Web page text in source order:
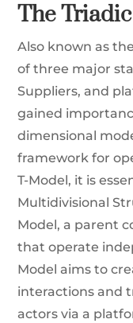
The
Also known as
of three major
Suppliers, and
gained
dimensional
framework for
T-Model, it is
Multidivisional
Model, a parent
that operate
Model aims to
interactions and
actors via a